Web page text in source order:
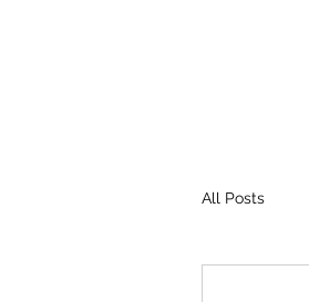
All Posts